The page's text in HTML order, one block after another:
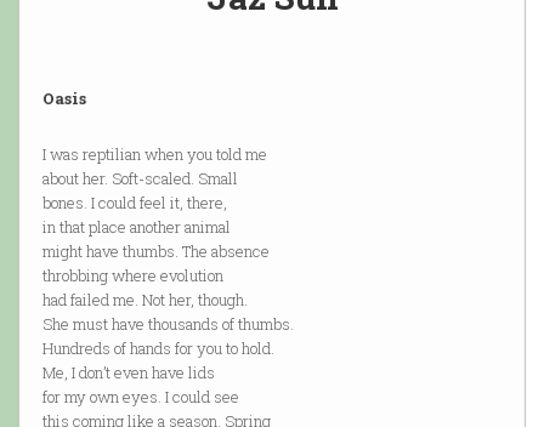
Oasis
I was reptilian when you told me
about her. Soft-scaled. Small
bones. I could feel it, there,
in that place another animal
might have thumbs. The absence
throbbing where evolution
had failed me. Not her, though.
She must have thousands of thumbs.
Hundreds of hands for you to hold.
Me, I don’t even have lids
for my own eyes. I could see
this coming like a season. Spring